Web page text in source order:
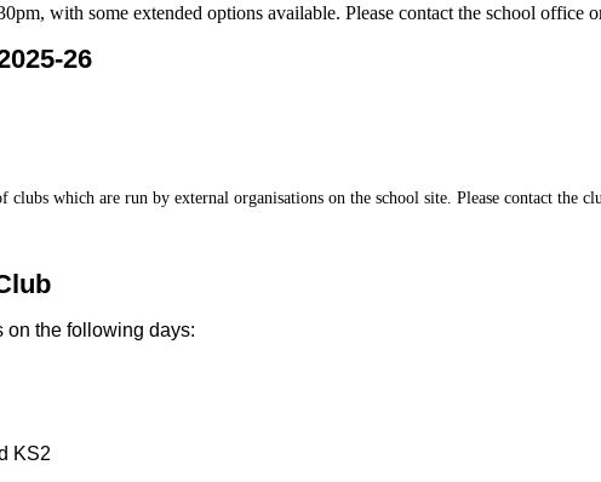
with some extended options available. Please contact the school office
26
which are run by external organisations on the school site. Please contact the
on the following days:
KS2